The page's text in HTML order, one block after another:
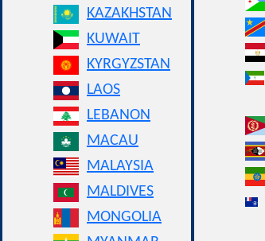
KAZAKHSTAN
KUWAIT
KYRGYZSTAN
LAOS
LEBANON
MACAU
MALAYSIA
MALDIVES
MONGOLIA